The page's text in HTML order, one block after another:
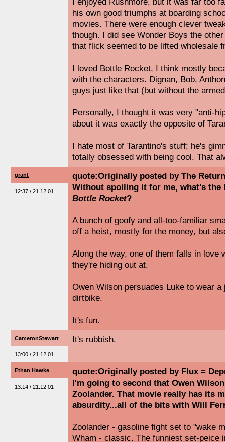
his own good triumphs at boarding
movies. There were enough clever
though. I did see Wonder Boys the
that flick seemed to be lifted wholesale
I loved Bottle Rocket, I think mostly
with the characters. Dignan, Bob,
guys just like that (but without the
Personally, I thought it was very "anti-
about it was exactly the opposite of
I hate most of Tarantino's stuff; he's
totally obsessed with being cool. That
grant
12:37 / 21.12.01
quote:Originally posted by The
Without spoiling it for me, what's the
Bottle Rocket?
A bunch of goofy and all-too-familiar
off a heist, mostly for the money, but
Along the way, one of them falls in love
they're hiding out at.
Owen Wilson persuades Luke to wear
dirtbike.
It's fun.
CameronStewart
13:00 / 21.12.01
It's rubbish.
Ethan Hawke
13:14 / 21.12.01
quote:Originally posted by Flux =
I'm going to second that Owen
Zoolander. That movie really has its
absurdity...all of the bits with Will
Zoolander - gasoline fight set to "wake
Wham - classic. The funniest set-peice